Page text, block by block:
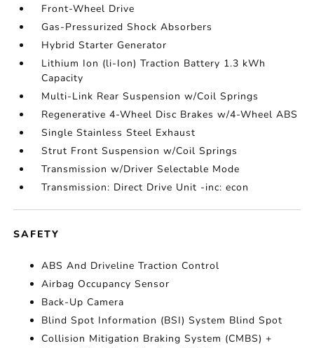
Front-Wheel Drive
Gas-Pressurized Shock Absorbers
Hybrid Starter Generator
Lithium Ion (li-Ion) Traction Battery 1.3 kWh
Capacity
Multi-Link Rear Suspension w/Coil Springs
Regenerative 4-Wheel Disc Brakes w/4-Wheel ABS
Single Stainless Steel Exhaust
Strut Front Suspension w/Coil Springs
Transmission w/Driver Selectable Mode
Transmission: Direct Drive Unit -inc: econ
SAFETY
ABS And Driveline Traction Control
Airbag Occupancy Sensor
Back-Up Camera
Blind Spot Information (BSI) System Blind Spot
Collision Mitigation Braking System (CMBS) +